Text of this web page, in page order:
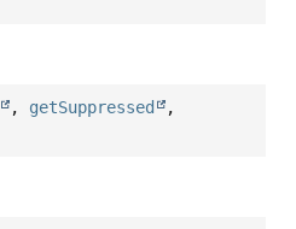
, getSuppressed
,